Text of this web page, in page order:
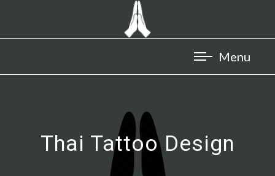
Thai Tattoo Design